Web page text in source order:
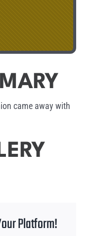
came away with
Platform!